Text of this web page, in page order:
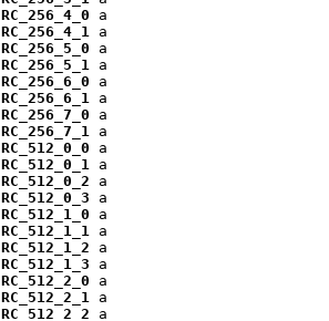
RC_256_4_0 a
RC_256_4_1
a
RC_256_5_0 a
RC_256_5_1
a
RC_256_6_0 a
RC_256_6_1
a
RC_256_7_0 a
RC_256_7_1
a
RC_512_0_0 a
RC_512_0_1
a
RC_512_0_2 a
RC_512_0_3 a
RC_512_1_0 a
RC_512_1_1
a
RC_512_1_2 a
RC_512_1_3 a
RC_512_2_0 a
RC_512_2_1
a
RC_512_2_2 a